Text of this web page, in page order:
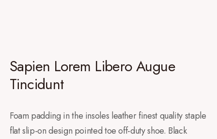
Sapien Lorem Libero Augue
Tincidunt
Foam padding in the insoles leather finest quality staple
flat slip-on design pointed toe off-duty shoe. Black